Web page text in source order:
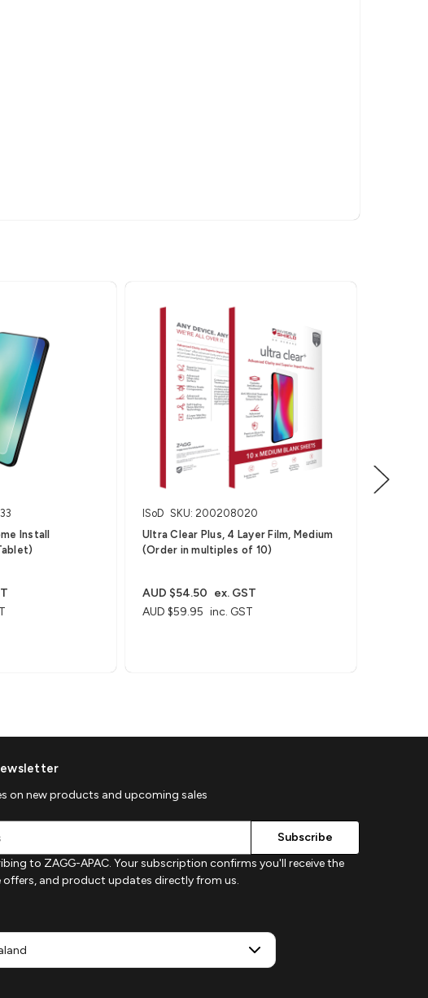
Install
ISoD SKU: 200208020
Ultra Clear Plus, 4 Layer Film, Medium
(Order in multiples of 10)
AUD $59.95 inc. GST
AUD $54.50 ex. GST
on new products and upcoming sales
to ZAGG-APAC. Your subscription confirms you'll receive the
offers, and product updates directly from us.